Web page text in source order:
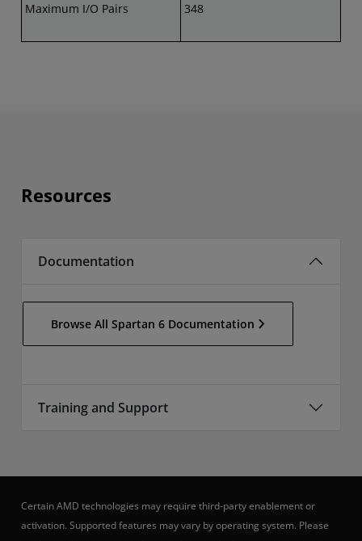
Maximum I/O Pairs 348
Resources
Documentation
Browse All Spartan 6 Documentation
Training and Support
Certain AMD technologies may require third-party enablement or
activation. Supported features may vary by operating system. Please